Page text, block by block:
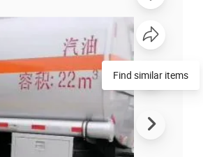
Find similar items